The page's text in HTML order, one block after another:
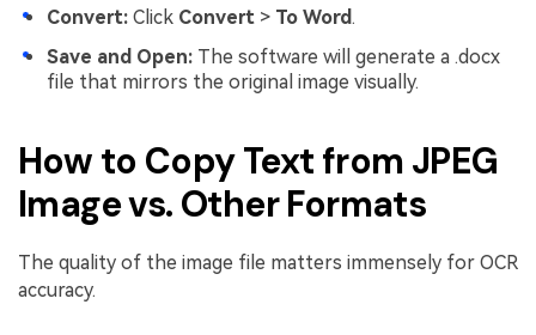
Convert: Click Convert > To Word.
Save and Open: The software will generate a .docx
file that mirrors the original image visually.
How to Copy Text from JPEG
Image vs. Other Formats
The quality of the image file matters immensely for OCR
accuracy.